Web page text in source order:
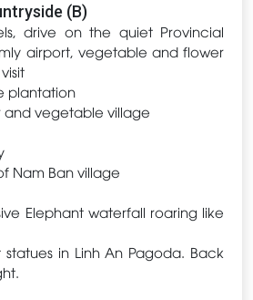
(B)
drive on the quiet Provincial
airport, vegetable and flower
plantation
and vegetable village
Nam Ban village
Elephant waterfall roaring like
in Linh An Pagoda. Back